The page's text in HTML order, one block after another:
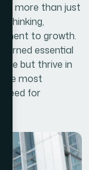
more than just
thinking,
to growth.
essential
but thrive in
the most
need for